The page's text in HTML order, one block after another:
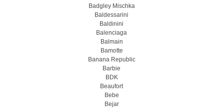
Badgley Mischka
Baldessarini
Baldinini
Balenciaga
Balmain
Bamotte
Banana Republic
Barbie
BDK
Beaufort
Bebe
Bejar